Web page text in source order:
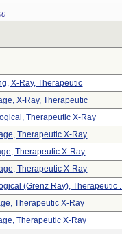
X-Ray, Therapeutic
X-Ray, Therapeutic
Therapeutic X-Ray
Therapeutic X-Ray
Therapeutic X-Ray
Therapeutic X-Ray
(grenz Ray), Therapeutic
Therapeutic X-Ray
Therapeutic X-Ray